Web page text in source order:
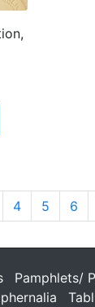
4 5 6
Pamphlets/